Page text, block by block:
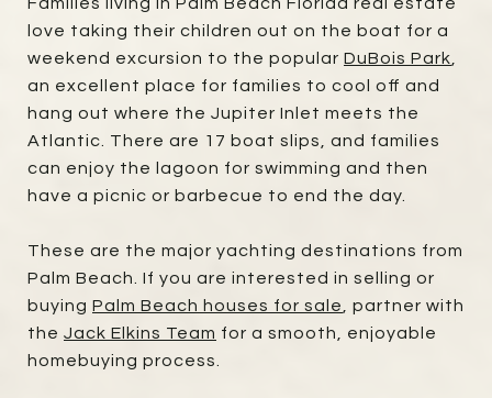
Families living in Palm Beach Florida real estate
love taking their children out on the boat for a
weekend excursion to the popular DuBois Park,
an excellent place for families to cool off and
hang out where the Jupiter Inlet meets the
Atlantic. There are 17 boat slips, and families
can enjoy the lagoon for swimming and then
have a picnic or barbecue to end the day.
These are the major yachting destinations from
Palm Beach. If you are interested in selling or
buying Palm Beach houses for sale, partner with
the Jack Elkins Team for a smooth, enjoyable
homebuying process.